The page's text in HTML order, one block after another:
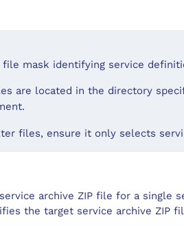
file mask identifying service
are located in the directory
files, ensure it only selects
archive ZIP file for a single
the target service archive ZIP